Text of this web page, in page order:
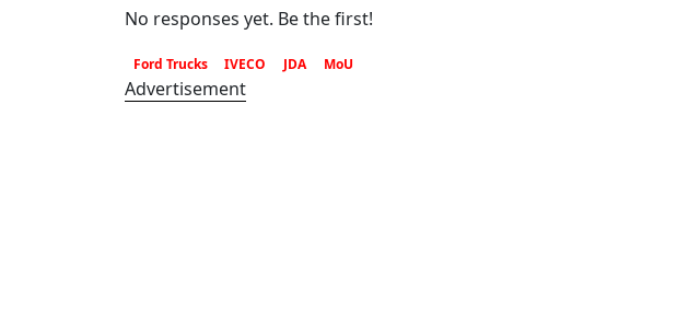
No responses yet. Be the first!
Ford Trucks IVECO JDA MoU
Advertisement